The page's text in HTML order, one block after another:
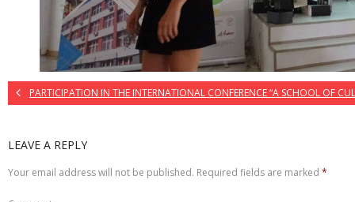
PARTICIPATION IN THE INTERNATIONAL CONFERENCE “A SCHOOL OF
LEAVE A REPLY
Your email address will not be published. Required fields are marked *